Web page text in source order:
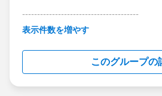
---------------------------------------
This group is maintained and
this group falls under the
http://
us/investor/forward-looking-
statements/default.aspx
表示件数を増やす
このグループの